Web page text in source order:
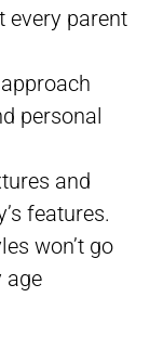
every parent
personal
and
features.
won’t go
age